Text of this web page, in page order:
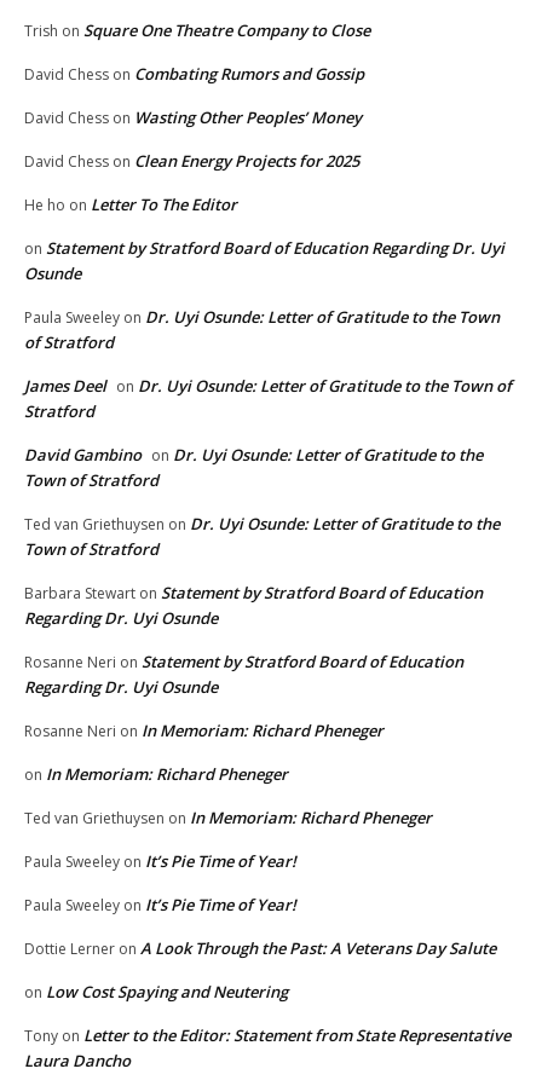
Trish on Square One Theatre Company to Close
David Chess on Combating Rumors and Gossip
David Chess on Wasting Other Peoples’ Money
David Chess on Clean Energy Projects for 2025
He ho on Letter To The Editor
on Statement by Stratford Board of Education Regarding Dr. Uyi
Osunde
Paula Sweeley on Dr. Uyi Osunde: Letter of Gratitude to the Town
of Stratford
James Deel on Dr. Uyi Osunde: Letter of Gratitude to the Town of
Stratford
David Gambino on Dr. Uyi Osunde: Letter of Gratitude to the
Town of Stratford
Ted van Griethuysen on Dr. Uyi Osunde: Letter of Gratitude to the
Town of Stratford
Barbara Stewart on Statement by Stratford Board of Education
Regarding Dr. Uyi Osunde
Rosanne Neri on Statement by Stratford Board of Education
Regarding Dr. Uyi Osunde
Rosanne Neri on In Memoriam: Richard Pheneger
on In Memoriam: Richard Pheneger
Ted van Griethuysen on In Memoriam: Richard Pheneger
Paula Sweeley on It’s Pie Time of Year!
Paula Sweeley on It’s Pie Time of Year!
Dottie Lerner on A Look Through the Past: A Veterans Day Salute
on Low Cost Spaying and Neutering
Tony on Letter to the Editor: Statement from State Representative
Laura Dancho